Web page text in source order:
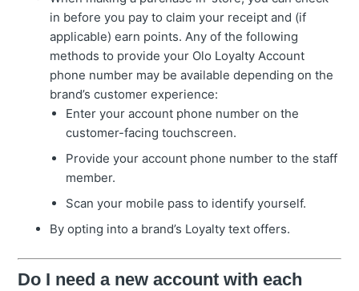
in before you pay to claim your receipt and (if
applicable) earn points. Any of the following
methods to provide your Olo Loyalty Account
phone number may be available depending on the
brand’s customer experience:
Enter your account phone number on the
customer-facing touchscreen.
Provide your account phone number to the staff
member.
Scan your mobile pass to identify yourself.
By opting into a brand’s Loyalty text offers.
Do I need a new account with each